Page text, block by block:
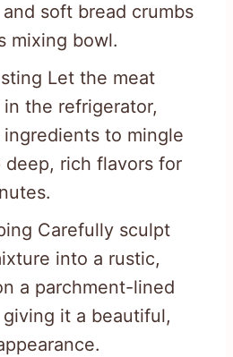
soft bread crumbs
mixing bowl.
Let the meat
the refrigerator,
to mingle
deep, rich flavors for
Carefully sculpt
into a rustic,
a parchment-lined
it a beautiful,